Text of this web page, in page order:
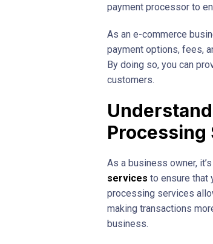
payment processor to
As an e-commerce
payment options, fees,
By doing so, you can
customers.
Processing
As a business owner,
services to ensure that
processing services
making transactions
business.